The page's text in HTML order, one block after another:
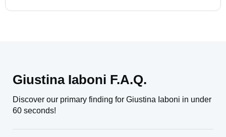
Giustina Iaboni F.A.Q.
Discover our primary finding for Giustina Iaboni in under
60 seconds!